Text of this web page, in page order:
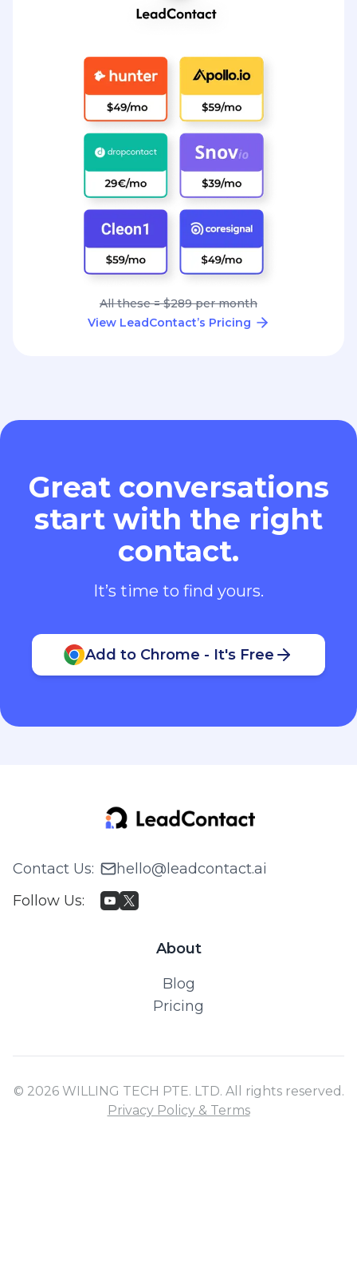
All these = $289 per month
View LeadContact’s Pricing
Great conversations
start with the right
contact.
It’s time to find yours.
Add to Chrome - It's Free
Contact Us:
hello@leadcontact.ai
Follow Us:
About
Blog
Pricing
© 2026 WILLING TECH PTE. LTD. All rights reserved.
Privacy Policy & Terms